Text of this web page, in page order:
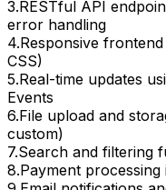
3.RESTful API
error handling
4.Responsive
CSS)
5.Real-time updates
Events
6.File upload and
custom)
7.Search and filtering
8.Payment